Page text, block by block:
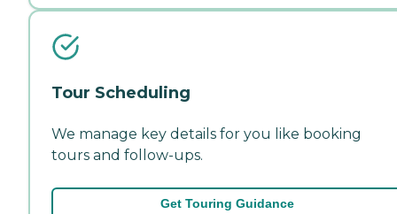
Tour Scheduling
We manage key details for you like booking
tours and follow-ups.
Get Touring Guidance